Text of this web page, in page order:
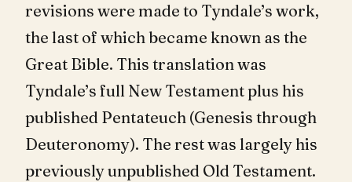
revisions were made to Tyndale’s work,
the last of which became known as the
Great Bible. This translation was
Tyndale’s full New Testament plus his
published Pentateuch (Genesis through
Deuteronomy). The rest was largely his
previously unpublished Old Testament.